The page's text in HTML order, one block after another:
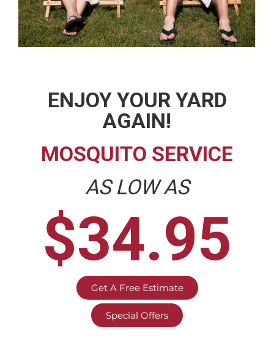
ENJOY YOUR YARD
AGAIN!
MOSQUITO SERVICE
AS LOW AS
$34.95
Get A Free Estimate
Special Offers